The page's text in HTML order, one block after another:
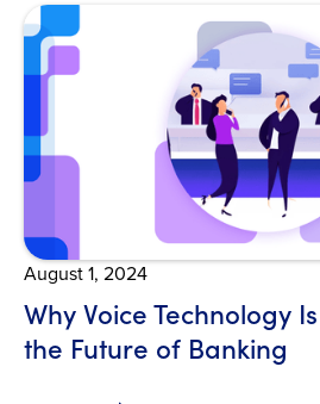
August 1, 2024
Why Voice Technology
the Future of Banking
Open Blog